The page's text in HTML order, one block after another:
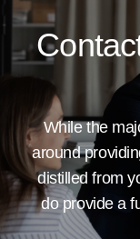
While the
around
distilled from
do provide a